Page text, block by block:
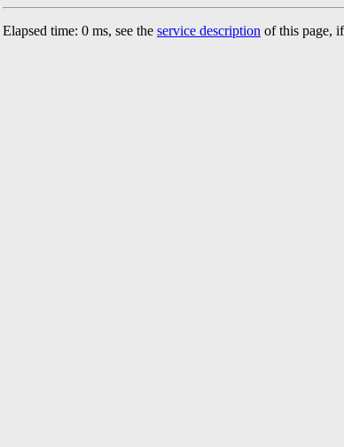
Elapsed time: 0 ms, see the service description of this page,